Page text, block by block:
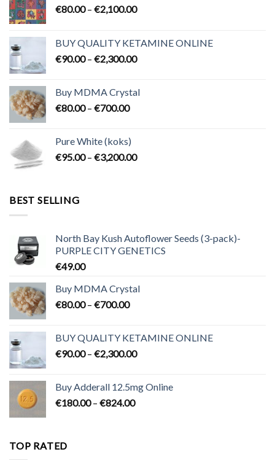
€80.00 – €2,100.00Price
through
€2,100.00
BUY QUALITY KETAMINE ONLINE
€90.00 – €2,300.00Price
through
Buy MDMA Crystal
€80.00 – €700.00Price
through
€700.00
Pure White (koks)
€95.00 – €3,200.00Price
BEST SELLING
North Bay Kush Autoflower Seeds (3-pack)-
PURPLE CITY GENETICS
€49.00
Buy MDMA Crystal
€80.00 – €700.00Price
through
€700.00
BUY QUALITY KETAMINE ONLINE
€90.00 – €2,300.00Price
through
Buy Adderall 12.5mg Online
€180.00 – €824.00Price
TOP RATED